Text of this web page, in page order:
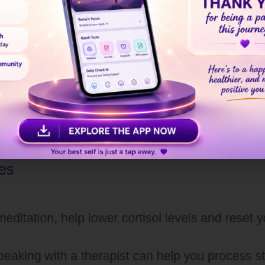
stress hormones to prepare for action.
occurs.
or withdraw socially.
calms down, completing the cycle, or
weight gain, weakened immunity, and
long-term consequences.
help lower cortisol levels and reset
with a therapist can help you process